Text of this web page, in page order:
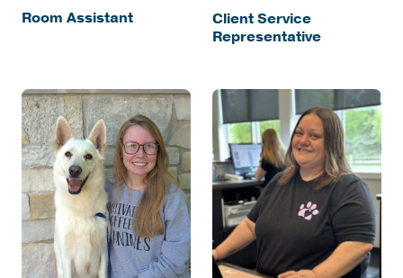
Room Assistant
Client Service
Representative